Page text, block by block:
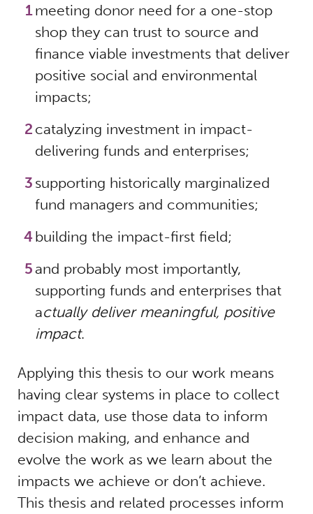
meeting donor need for a one-stop
shop they can trust to source and
finance viable investments that deliver
positive social and environmental
impacts;
catalyzing investment in impact-
delivering funds and enterprises;
supporting historically marginalized
fund managers and communities;
building the impact-first field;
and probably most importantly,
supporting funds and enterprises that
actually deliver meaningful, positive
impact.
Applying this thesis to our work means
having clear systems in place to collect
impact data, use those data to inform
decision making, and enhance and
evolve the work as we learn about the
impacts we achieve or don’t achieve.
This thesis and related processes inform